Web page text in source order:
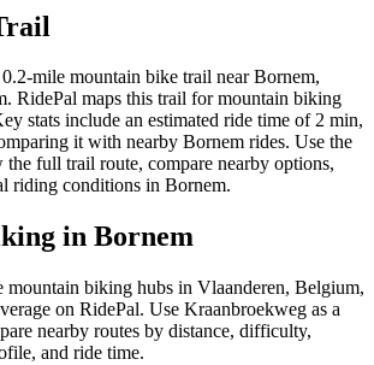
mile mountain bike trail near Bornem,
RidePal maps this trail for mountain biking
stats include an estimated ride time of 2 min,
it with nearby Bornem rides. Use the
full trail route, compare nearby options,
riding conditions in Bornem.
in Bornem
mountain biking hubs in Vlaanderen, Belgium,
on RidePal. Use Kraanbroekweg as a
nearby routes by distance, difficulty,
and ride time.